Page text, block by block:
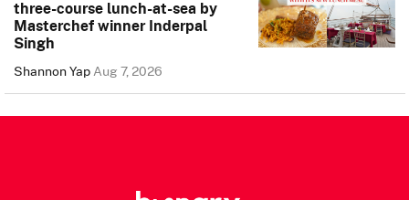
three-course lunch-at-sea by
Masterchef winner Inderpal
Singh
Shannon YapAug 7, 2026